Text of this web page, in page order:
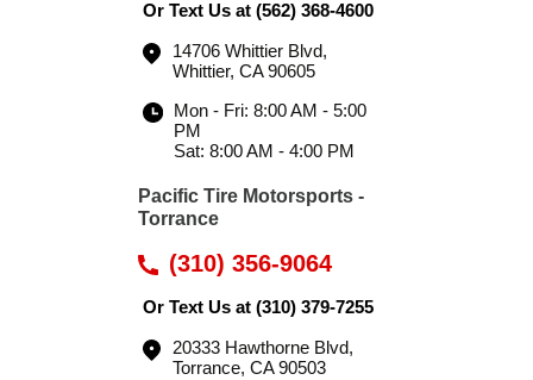
Or Text Us at (562) 368-4600
14706 Whittier Blvd,
Whittier, CA 90605
Mon - Fri: 8:00 AM - 5:00
PM
Sat: 8:00 AM - 4:00 PM
Pacific Tire Motorsports -
Torrance
(310) 356-9064
Or Text Us at (310) 379-7255
20333 Hawthorne Blvd,
Torrance, CA 90503